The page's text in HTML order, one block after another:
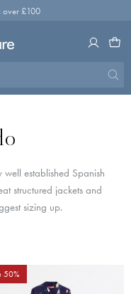
over £100
established Spanish
structured jackets and
sizing up.
50%